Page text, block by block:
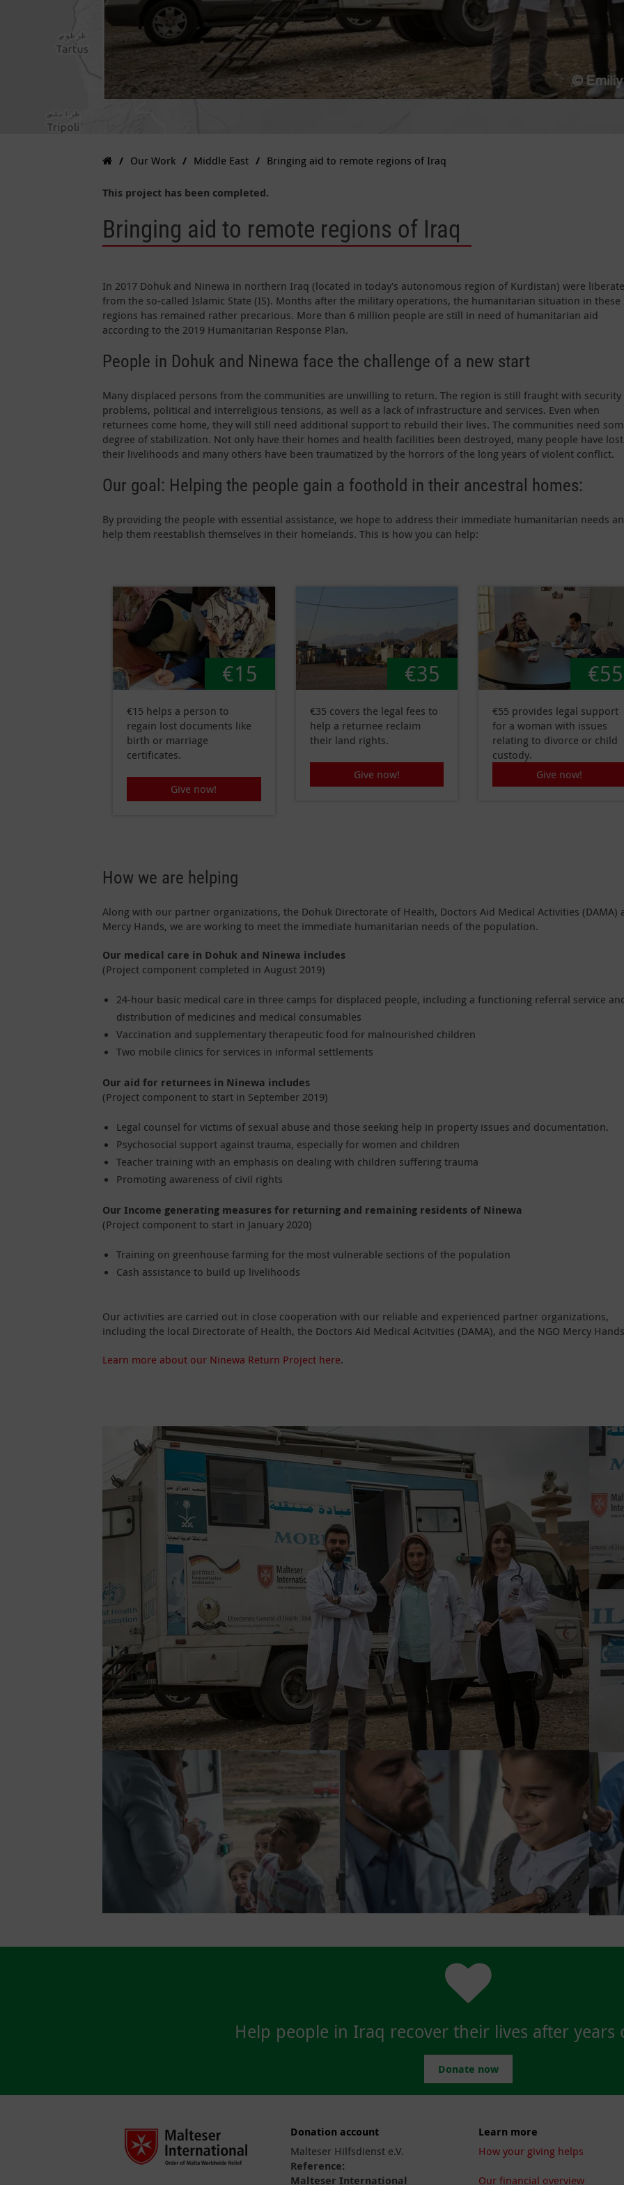
Our Work Middle East Bringing aid to remote regions of Iraq
This project has been completed.
Bringing aid to remote regions of Iraq
In 2017 Dohuk and Ninewa in northern Iraq (located in today's autonomous region of Kurdistan) were
from the so-called Islamic State (IS). Months after the military operations, the humanitarian situation in these
regions has remained rather precarious. More than 6 million people are still in need of humanitarian aid
according to the 2019 Humanitarian Response Plan.
People in Dohuk and Ninewa face the challenge of a new start
Many displaced persons from the communities are unwilling to return. The region is still fraught with security
problems, political and interreligious tensions, as well as a lack of infrastructure and services. Even when
returnees come home, they will still need additional support to rebuild their lives. The communities need
degree of stabilization. Not only have their homes and health facilities been destroyed, many people have lost
their livelihoods and many others have been traumatized by the horrors of the long years of violent conflict.
Our goal: Helping the people gain a foothold in their ancestral homes:
By providing the people with essential assistance, we hope to address their immediate humanitarian needs
help them reestablish themselves in their homelands. This is how you can help:
€15
€15 helps a person to
regain lost documents like
birth or marriage
certificates.
Give now!
€35
€35 covers the legal fees to
help a returnee reclaim
their land rights.
Give now!
€55
€55 provides legal support
for a woman with issues
relating to divorce or child
custody.
Give now!
How we are helping
Along with our partner organizations, the Dohuk Directorate of Health, Doctors Aid Medical Activities (DAMA)
Mercy Hands, we are working to meet the immediate humanitarian needs of the population.
Our medical care in Dohuk and Ninewa includes
(Project component completed in August 2019)
24-hour basic medical care in three camps for displaced people, including a functioning referral service
distribution of medicines and medical consumables
Vaccination and supplementary therapeutic food for malnourished children
Two mobile clinics for services in informal settlements
Our aid for returnees in Ninewa includes
(Project component to start in September 2019)
Legal counsel for victims of sexual abuse and those seeking help in property issues and documentation.
Psychosocial support against trauma, especially for women and children
Teacher training with an emphasis on dealing with children suffering trauma
Promoting awareness of civil rights
Our Income generating measures for returning and remaining residents of Ninewa
(Project component to start in January 2020)
Training on greenhouse farming for the most vulnerable sections of the population
Cash assistance to build up livelihoods
Our activities are carried out in close cooperation with our reliable and experienced partner organizations,
including the local Directorate of Health, the Doctors Aid Medical Acitvities (DAMA), and the NGO Mercy
Learn more about our Ninewa Return Project here.
Help people in Iraq recover their lives after years
Donate now
Donation account
Malteser Hilfsdienst e.V.
Reference:
Malteser International
Learn more
How your giving helps
Our financial overview